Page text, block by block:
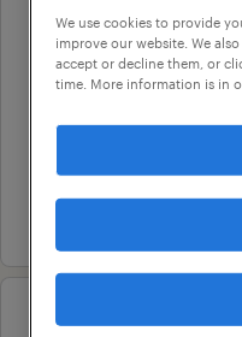
facem / smo |
expansion |
hospital
melbourne,
permanent
professional
We use cookies to provide
improve our website. We
accept or decline them, or
time. More information is in